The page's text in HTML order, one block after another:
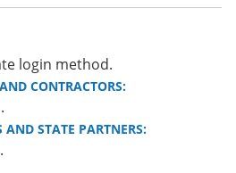
login method.
CONTRACTORS:
AND STATE PARTNERS: